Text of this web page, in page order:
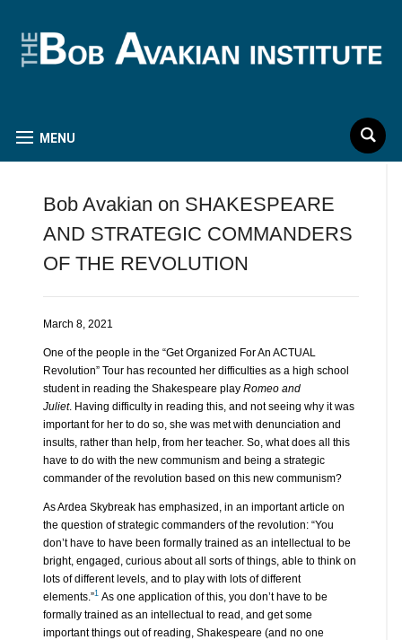
MENU
Bob Avakian on SHAKESPEARE
AND STRATEGIC COMMANDERS
OF THE REVOLUTION
March 8, 2021
One of the people in the “Get Organized For An ACTUAL
Revolution” Tour has recounted her difficulties as a high school
student in reading the Shakespeare play Romeo and
Juliet. Having difficulty in reading this, and not seeing why it was
important for her to do so, she was met with denunciation and
insults, rather than help, from her teacher. So, what does all this
have to do with the new communism and being a strategic
commander of the revolution based on this new communism?
As Ardea Skybreak has emphasized, in an important article on
the question of strategic commanders of the revolution: “You
don’t have to have been formally trained as an intellectual to be
bright, engaged, curious about all sorts of things, able to think on
lots of different levels, and to play with lots of different
elements.”1As one application of this, you don’t have to be
formally trained as an intellectual to read, and get some
important things out of reading, Shakespeare (and no one